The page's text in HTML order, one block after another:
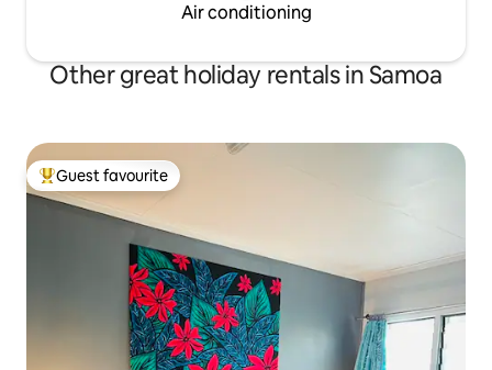
Air conditioning
Other great holiday rentals in Samoa
Top guest favourite
Guest favourite